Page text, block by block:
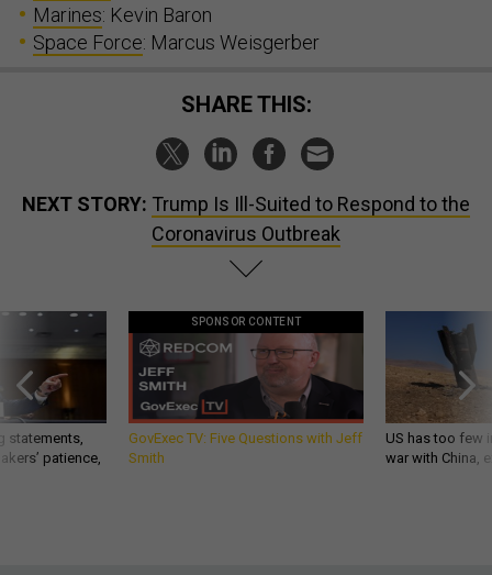
Marines: Kevin Baron
Space Force: Marcus Weisgerber
SHARE THIS:
NEXT STORY: Trump Is Ill-Suited to Respond to the
Coronavirus Outbreak
statements,
patience,
SPONSOR CONTENT
GovExec TV: Five Questions with Jeff
Smith
US has too few
war with China,